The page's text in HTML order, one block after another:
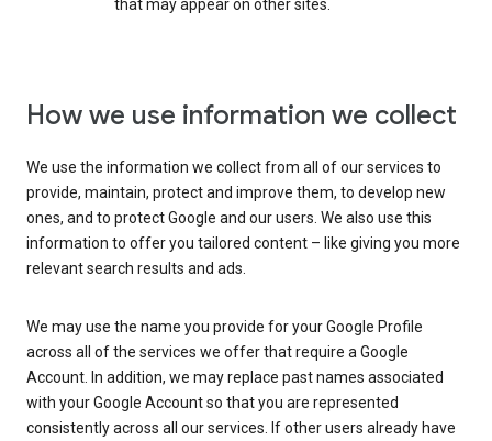
that may appear on other sites.
How we use information we collect
We use the information we collect from all of our services to
provide, maintain, protect and improve them, to develop new
ones, and to protect Google and our users. We also use this
information to offer you tailored content – like giving you more
relevant search results and ads.
We may use the name you provide for your Google Profile
across all of the services we offer that require a Google
Account. In addition, we may replace past names associated
with your Google Account so that you are represented
consistently across all our services. If other users already have